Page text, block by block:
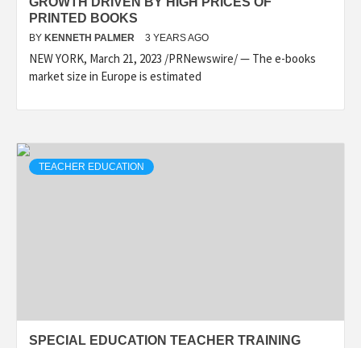
PRINTED BOOKS
BY KENNETH PALMER 3 YEARS AGO
NEW YORK, March 21, 2023 /PRNewswire/ — The e-books
market size in Europe is estimated
TEACHER EDUCATION
SPECIAL EDUCATION TEACHER TRAINING